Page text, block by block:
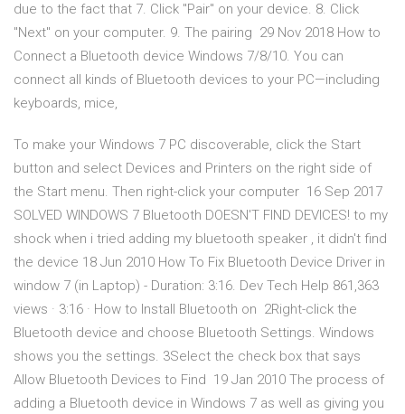
due to the fact that 7. Click "Pair" on your device. 8. Click
"Next" on your computer. 9. The pairing 29 Nov 2018 How to
Connect a Bluetooth device Windows 7/8/10. You can
connect all kinds of Bluetooth devices to your PC—including
keyboards, mice,
To make your Windows 7 PC discoverable, click the Start
button and select Devices and Printers on the right side of
the Start menu. Then right-click your computer 16 Sep 2017
SOLVED WINDOWS 7 Bluetooth DOESN'T FIND DEVICES! to my
shock when i tried adding my bluetooth speaker , it didn't find
the device 18 Jun 2010 How To Fix Bluetooth Device Driver in
window 7 (in Laptop) - Duration: 3:16. Dev Tech Help 861,363
views · 3:16 · How to Install Bluetooth on 2Right-click the
Bluetooth device and choose Bluetooth Settings. Windows
shows you the settings. 3Select the check box that says
Allow Bluetooth Devices to Find 19 Jan 2010 The process of
adding a Bluetooth device in Windows 7 as well as giving you